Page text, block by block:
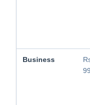
Business